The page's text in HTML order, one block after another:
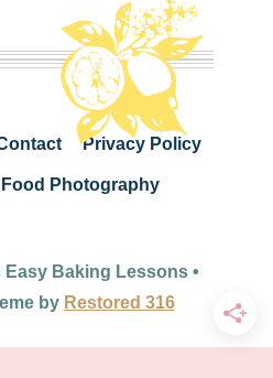
Privacy Policy
Food Photography
Baking Lessons •
by Restored 316